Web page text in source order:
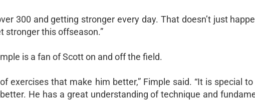
300 and getting stronger every day. That doesn’t just
stronger this offseason.”
is a fan of Scott on and off the field.
exercises that make him better,” Fimple said. “It is special
He has a great understanding of technique and